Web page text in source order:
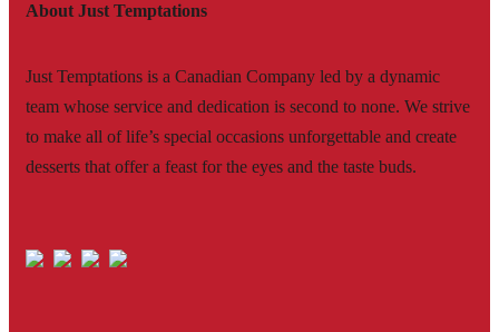
About Just Temptations
Just Temptations is a Canadian Company led by a dynamic
team whose service and dedication is second to none. We strive
to make all of life’s special occasions unforgettable and create
desserts that offer a feast for the eyes and the taste buds.